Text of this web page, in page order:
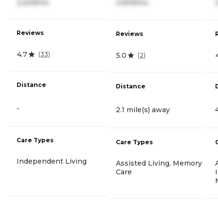
Reviews
4.7 (33)
Distance
-
Care Types
Independent Living
Reviews
5.0 (2)
Distance
2.1 mile(s) away
Care Types
Assisted Living, Memory
Care